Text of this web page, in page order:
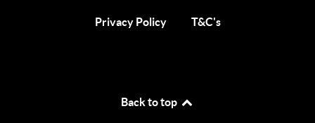
Privacy Policy T&C's
Back to top